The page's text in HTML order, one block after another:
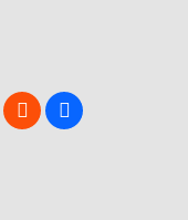
bloggerusers